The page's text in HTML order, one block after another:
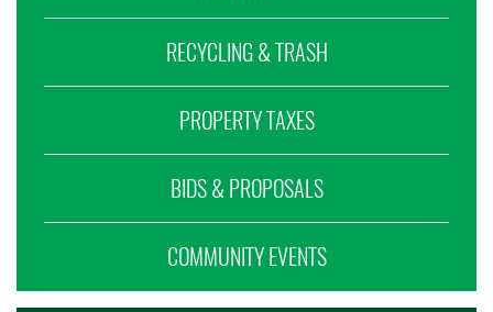
RECYCLING & TRASH
PROPERTY TAXES
BIDS & PROPOSALS
COMMUNITY EVENTS